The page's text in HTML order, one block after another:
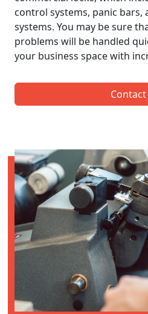
control systems, panic bars,
systems. You may be sure
problems will be handled
your business space with
Contact